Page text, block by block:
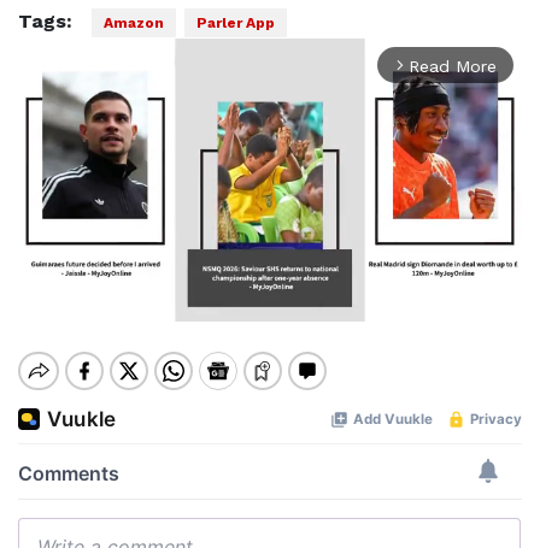
Tags: Amazon Parler App
arrow_forward_ios Read More